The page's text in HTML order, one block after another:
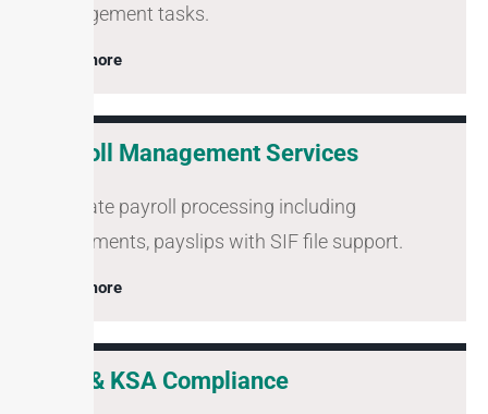
management tasks.
Learn more
Payroll Management Services
Accurate payroll processing including
adjustments, payslips with SIF file support.
Learn more
UAE & KSA Compliance